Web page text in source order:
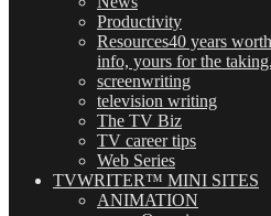
Productivity
Resources40 years
info, yours for the taking.
screenwriting
television writing
The TV Biz
TV career tips
Web Series
TVWRITER™ MINI SITES
ANIMATION